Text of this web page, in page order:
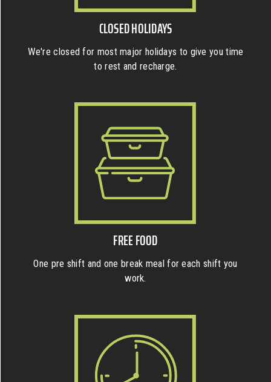
CLOSED HOLIDAYS
We're closed for most major holidays to give you time
to rest and recharge.
FREE FOOD
One pre shift and one break meal for each shift you
work.